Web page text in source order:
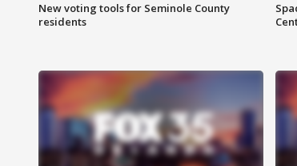
New voting tools for Seminole County
residents